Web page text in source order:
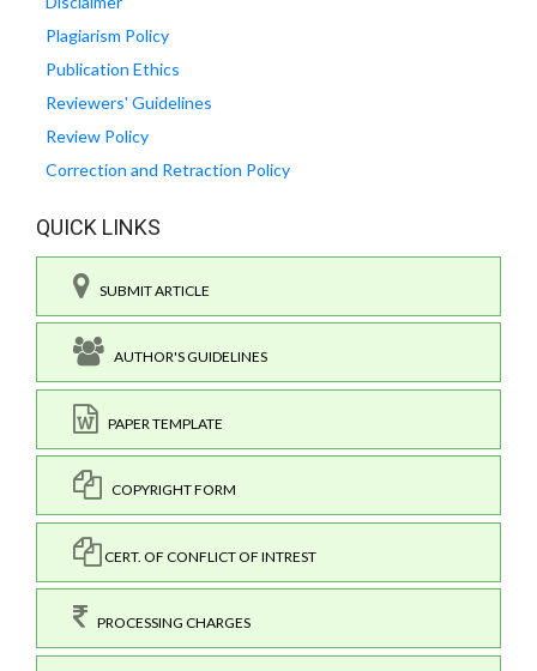
Plagiarism Policy
Publication Ethics
Reviewers' Guidelines
Review Policy
Correction and Retraction Policy
QUICK LINKS
SUBMIT ARTICLE
AUTHOR'S GUIDELINES
PAPER TEMPLATE
COPYRIGHT FORM
CERT. OF CONFLICT OF INTREST
PROCESSING CHARGES